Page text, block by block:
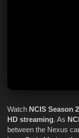
Watch NCIS Season
HD streaming. As
between the Nexus